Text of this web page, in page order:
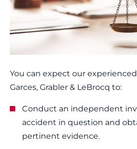
You can expect our
Garces, Grabler & LeBrocq to:
Conduct an independent
accident in question and
pertinent evidence.